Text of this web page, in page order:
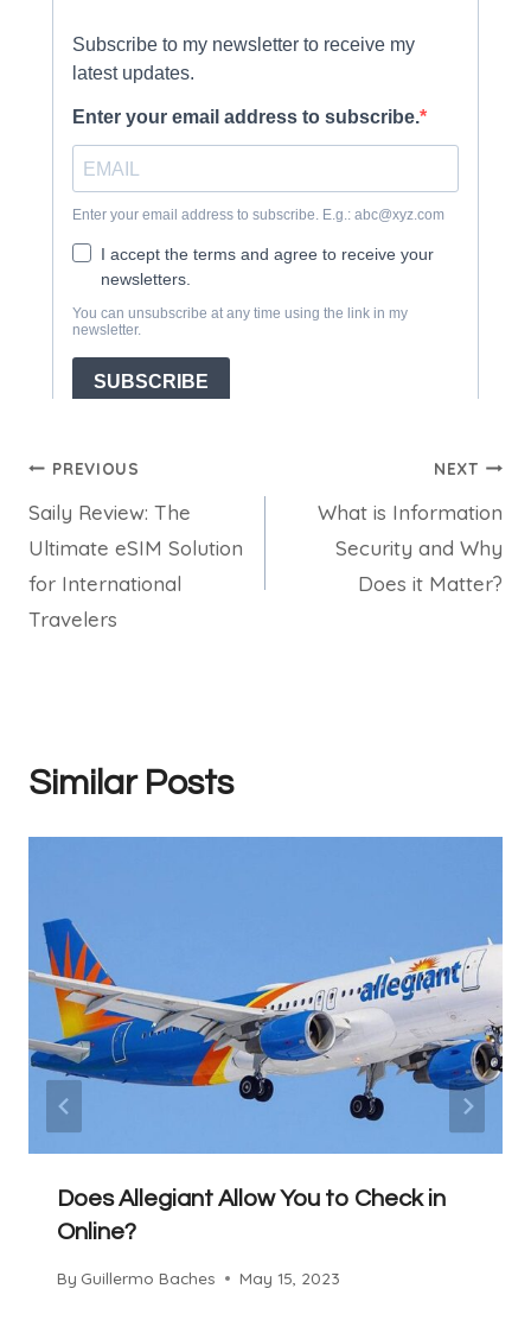
Post
navigation
PREVIOUS
Saily Review: The
Ultimate eSIM Solution
for International
Travelers
NEXT
What is Information
Security and Why
Does it Matter?
Similar Posts
Does Allegiant Allow You to Check in
Online?
By Guillermo Baches May 15, 2023